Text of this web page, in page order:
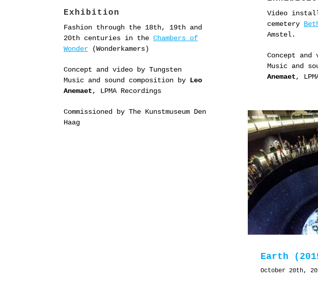
Exhibition
Fashion through the 18th, 19th and
20th centuries in the Chambers of
Wonder (Wonderkamers)
Concept and video by Tungsten
Music and sound composition by Leo
Anemaet, LPMA Recordings
Commissioned by The Kunstmuseum Den
Haag
Video
cemetery
Amstel.
Concept and
Music and
Anemaet,
Earth
October 20th,